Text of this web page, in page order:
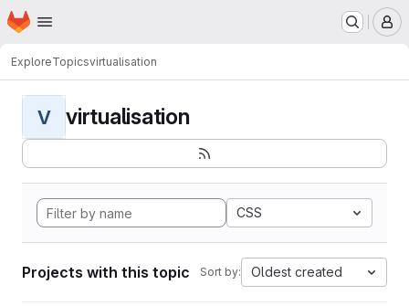
Skip to main content
Homepage
ExploreTopicsvirtualisation
V virtualisation
CSS
Projects with this topic Sort by: Oldest created